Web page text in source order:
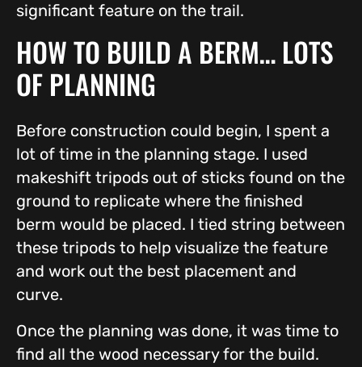
significant feature on the trail.
HOW TO BUILD A BERM… LOTS
OF PLANNING
Before construction could begin, I spent a
lot of time in the planning stage. I used
makeshift tripods out of sticks found on the
ground to replicate where the finished
berm would be placed. I tied string between
these tripods to help visualize the feature
and work out the best placement and
curve.
Once the planning was done, it was time to
find all the wood necessary for the build.